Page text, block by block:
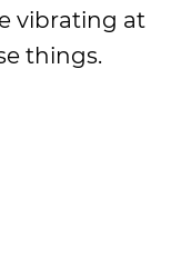
vibrating at
things.